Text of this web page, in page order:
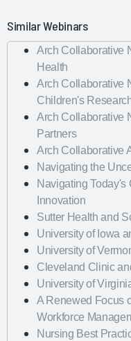
Similar Webinars
Arch Collaborative
Health
Arch Collaborative
Children's
Arch Collaborative
Partners
Arch Collaborative
Navigating the
Navigating Today's
Innovation
Sutter Health and
University of Iowa
University of
Cleveland Clinic
University of
A Renewed Focus
Workforce
Nursing Best